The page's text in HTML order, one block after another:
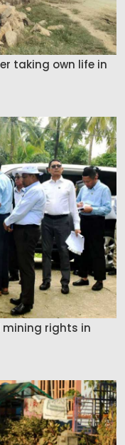
taking own life in
mining rights in